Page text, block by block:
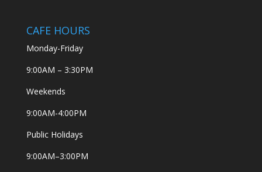
CAFE HOURS
Monday-Friday
9:00AM – 3:30PM
Weekends
9:00AM-4:00PM
Public Holidays
9:00AM–3:00PM